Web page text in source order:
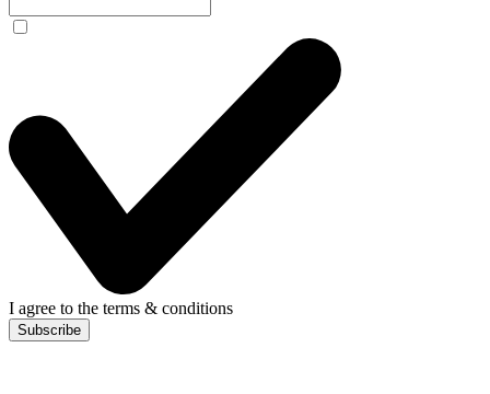
I agree to the terms & conditions
Subscribe